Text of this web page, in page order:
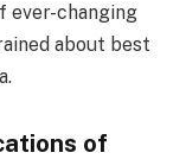
ever-changing
about best
of